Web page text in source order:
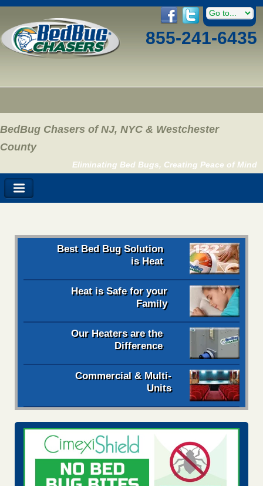
855-241-6435
BedBug Chasers of NJ, NYC & Westchester
County
Eliminating Bed Bugs, Creating Peace of Mind
Best Bed Bug Solution
is Heat
Heat is Safe for your
Family
Our Heaters are the
Difference
Commercial & Multi-
Units